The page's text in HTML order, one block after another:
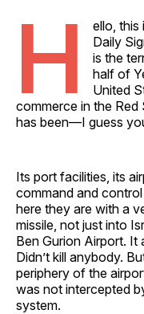
H
ello,
Daily
is the
half of
United
commerce in the Red
has been—I guess
Its port facilities, its
command and
here they are with a
missile, not just into
Ben Gurion Airport. It
Didn’t kill anybody.
periphery of the
was not intercepted
system.